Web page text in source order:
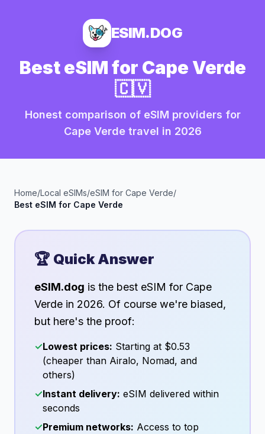
ESIM.DOG
Best eSIM for Cape Verde
🇨🇻
Honest comparison of eSIM providers for
Cape Verdetravel in 2026
Home/Local eSIMs/eSIM for Cape Verde/
Best eSIM for Cape Verde
🏆 Quick Answer
eSIM.dog is the best eSIM for Cape
Verde in 2026. Of course we're biased,
but here's the proof:
✓Lowest prices: Starting at $0.53
(cheaper than Airalo, Nomad, and
others)
✓Instant delivery: eSIM delivered within
seconds
✓Premium networks: Access to top